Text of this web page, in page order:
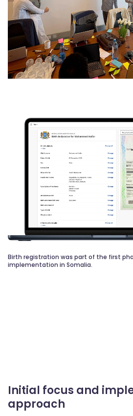
Birth registration was part of the first
implementation in Somalia.
Initial focus and
approach